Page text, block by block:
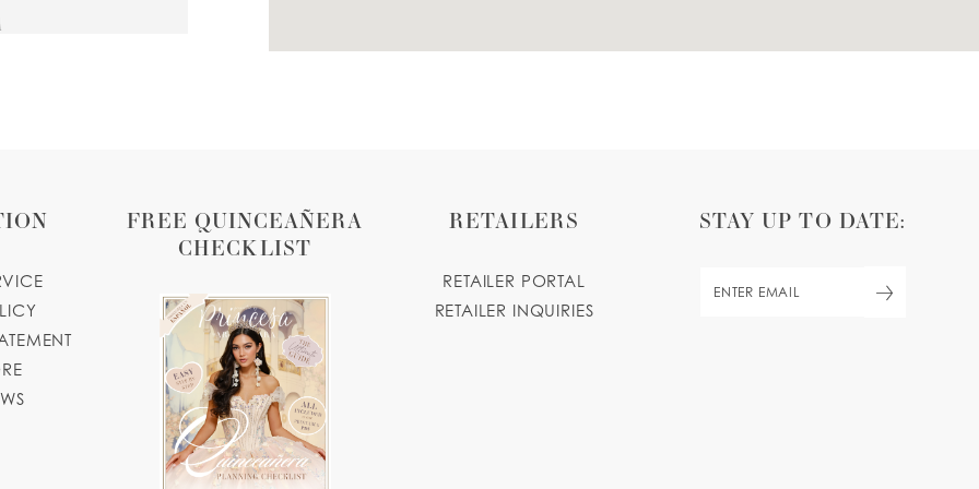
USA
FREE QUINCEAÑERA
CHECKLIST
RETAILERS
RETAILER PORTAL
RETAILER INQUIRIES
STAY UP TO DATE: